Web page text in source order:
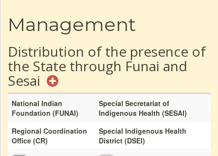
Management
Distribution of the presence of
the State through Funai and
Sesai
National Indian
Foundation (FUNAI)
Special Secretariat of
Indigenous Health (SESAI)
Regional Coordination
Office (CR)
Special Indigenous Health
District (DSEI)